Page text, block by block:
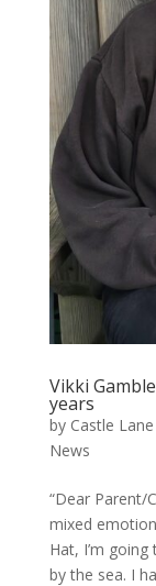
Vikki
years
by Castle
News
“Dear Parent/
mixed
Hat, I’m
by the sea. I